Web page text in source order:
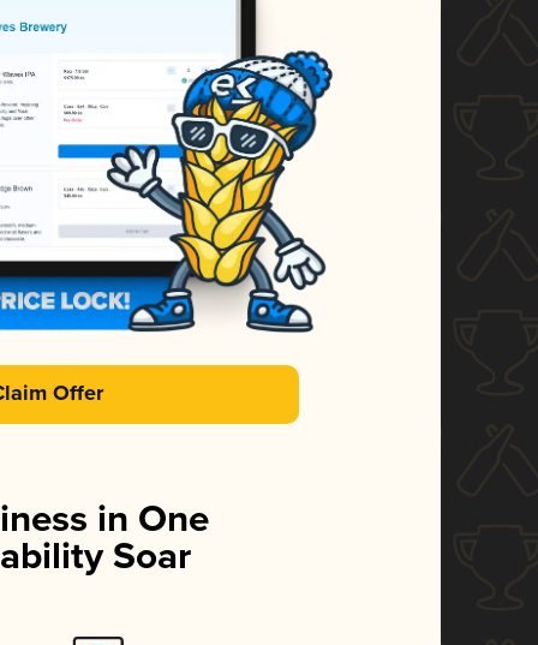
Offer
in One
Soar